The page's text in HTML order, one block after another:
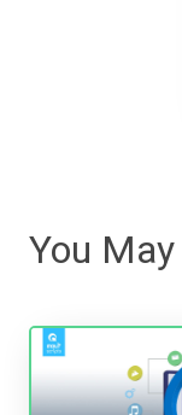
You